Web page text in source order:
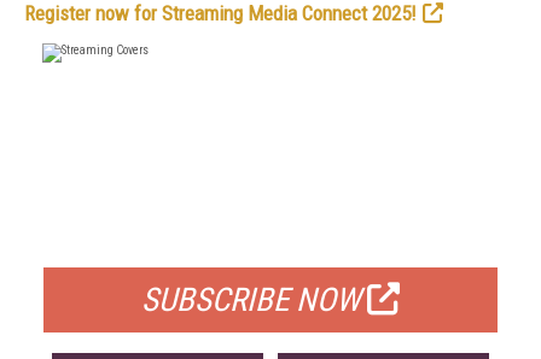
Register now for Streaming Media Connect 2025!
SUBSCRIBE NOW